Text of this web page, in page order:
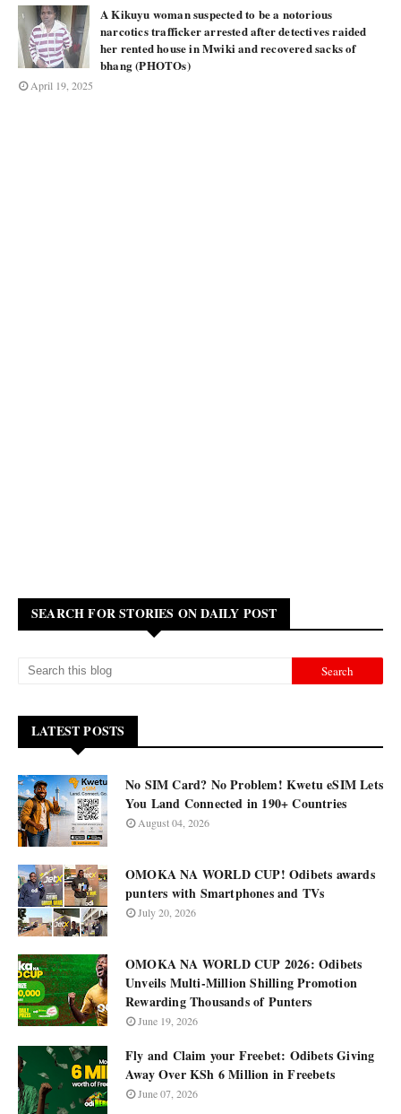
A Kikuyu woman suspected to be a notorious
narcotics trafficker arrested after detectives raided
her rented house in Mwiki and recovered sacks of
bhang (PHOTOs)
April 19, 2025
SEARCH FOR STORIES ON DAILY POST
LATEST POSTS
No SIM Card? No Problem! Kwetu eSIM Lets
You Land Connected in 190+ Countries
August 04, 2026
OMOKA NA WORLD CUP! Odibets awards
punters with Smartphones and TVs
July 20, 2026
OMOKA NA WORLD CUP 2026: Odibets
Unveils Multi-Million Shilling Promotion
Rewarding Thousands of Punters
June 19, 2026
Fly and Claim your Freebet: Odibets Giving
Away Over KSh 6 Million in Freebets
June 07, 2026